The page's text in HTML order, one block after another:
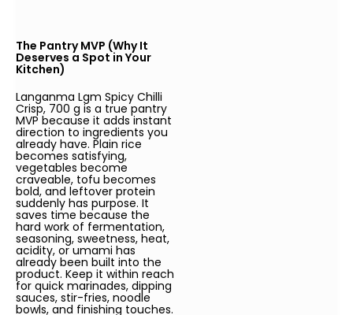
The Pantry MVP (Why It
Deserves a Spot in Your
Kitchen)
Langanma Lgm Spicy Chilli
Crisp, 700 g is a true pantry
MVP because it adds instant
direction to ingredients you
already have. Plain rice
becomes satisfying,
vegetables become
craveable, tofu becomes
bold, and leftover protein
suddenly has purpose. It
saves time because the
hard work of fermentation,
seasoning, sweetness, heat,
acidity, or umami has
already been built into the
product. Keep it within reach
for quick marinades, dipping
sauces, stir-fries, noodle
bowls, and finishing touches.